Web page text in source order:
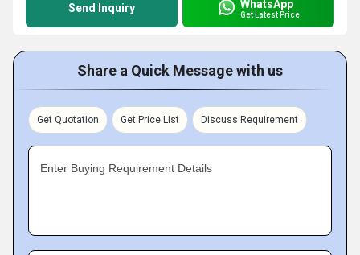
Send Inquiry WhatsApp
Get Latest Price
Share a Quick Message with us
Get Quotation Get Price List Discuss Requirement
Enter Buying Requirement Details